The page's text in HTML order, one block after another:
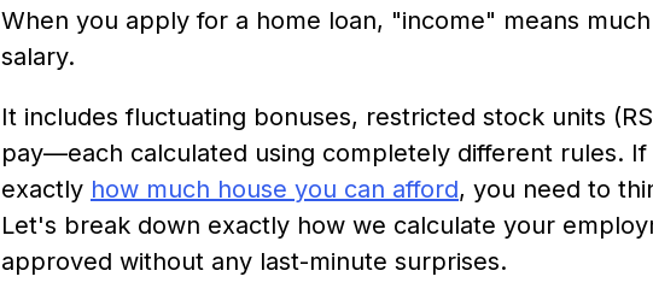
When you apply for a home loan, "income" means
salary.
It includes fluctuating bonuses, restricted stock units
pay—each calculated using completely different rules.
exactly how much house you can afford, you need to
Let's break down exactly how we calculate your
approved without any last-minute surprises.